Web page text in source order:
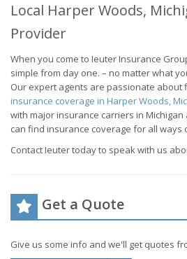
Local Harper Woods,
Provider
When you come to Ieuter Insurance
simple from day one. – no matter what
Our expert agents are passionate about
insurance coverage in Harper Woods,
with major insurance carriers in
can find insurance coverage for all ways
Contact Ieuter today to speak with us
Get a Quote
Give us some info and we'll get quotes